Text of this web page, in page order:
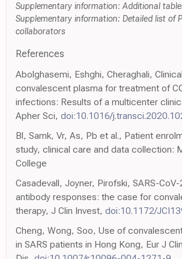
Supplementary information: Additional
Supplementary information: Detailed list of
collaborators
References
Abolghasemi, Eshghi, Cheraghali,
convalescent plasma for treatment of
infections: Results of a multicenter
Apher Sci, doi:10.1016/
Bl, Samk, Vr, As, Pb et al., Patient
study, clinical care and data collection:
College
Casadevall, Joyner, Pirofski, SARS-
antibody responses: the case for
therapy, J Clin Invest, doi:10.1172/
Cheng, Wong, Soo, Use of
in SARS patients in Hong Kong, Eur J